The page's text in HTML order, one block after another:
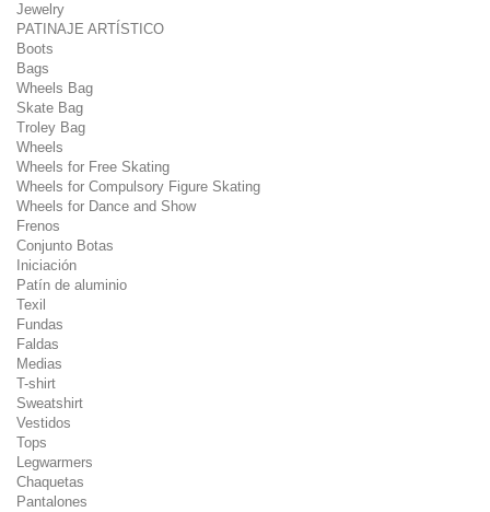
Jewelry
PATINAJE ARTÍSTICO
Boots
Bags
Wheels Bag
Skate Bag
Troley Bag
Wheels
Wheels for Free Skating
Wheels for Compulsory Figure Skating
Wheels for Dance and Show
Frenos
Conjunto Botas
Iniciación
Patín de aluminio
Texil
Fundas
Faldas
Medias
T-shirt
Sweatshirt
Vestidos
Tops
Legwarmers
Chaquetas
Pantalones